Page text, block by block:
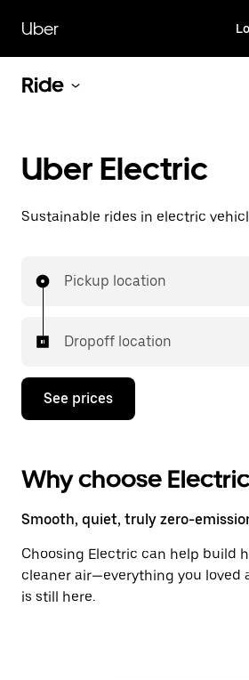
main
content
Uber
Ride
Uber Electric
Sustainable rides in electric
Pickup location
Dropoff location
See prices
Why choose Electric
Smooth, quiet, truly zero-
Choosing Electric can help build
cleaner air—everything you loved
is still here.